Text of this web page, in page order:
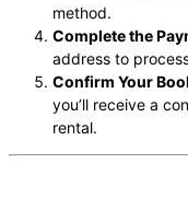
method.
Complete the
address to
Confirm Your
you’ll receive a
rental.